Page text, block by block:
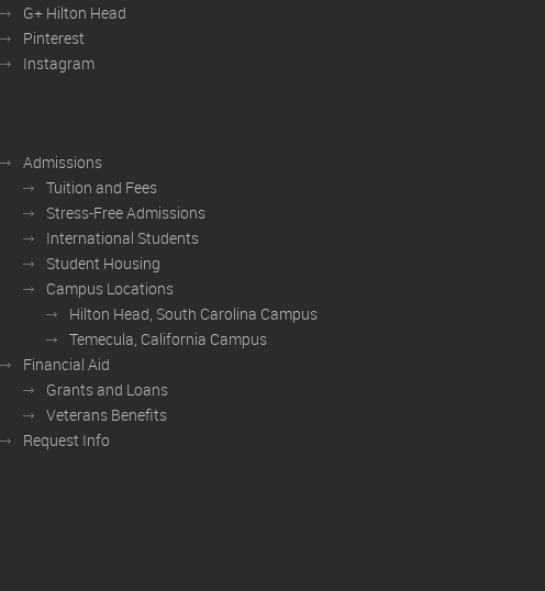
G+ Hilton Head
Pinterest
Instagram
Admissions
Tuition and Fees
Stress-Free Admissions
International Students
Student Housing
Campus Locations
Hilton Head, South Carolina Campus
Temecula, California Campus
Financial Aid
Grants and Loans
Veterans Benefits
Request Info